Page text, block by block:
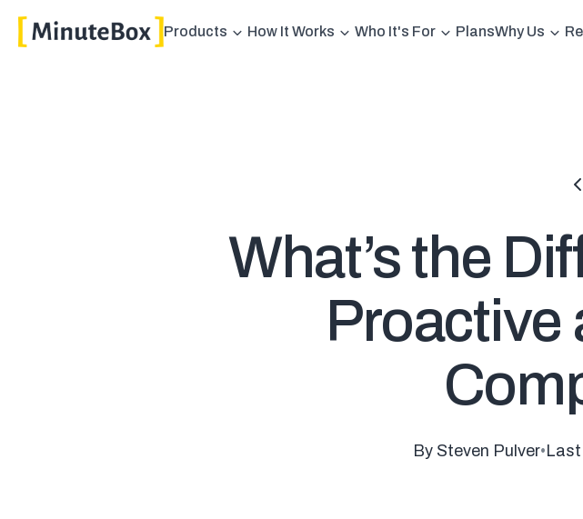
Products How It Works Who It's For PlansWhy Us
What’s the
Proactive
By Steven Pulver•